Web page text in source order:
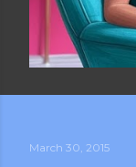
March 30, 2015